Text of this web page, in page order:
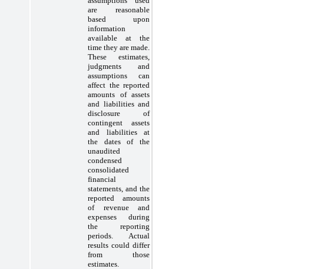
are reasonable
based upon
information
available at the
time they are made.
These estimates,
judgments and
assumptions can
affect the reported
amounts of assets
and liabilities and
disclosure of
contingent assets
and liabilities at
the dates of the
unaudited
condensed
consolidated
financial
statements, and the
reported amounts
of revenue and
expenses during
the reporting
periods. Actual
results could differ
from those
estimates.